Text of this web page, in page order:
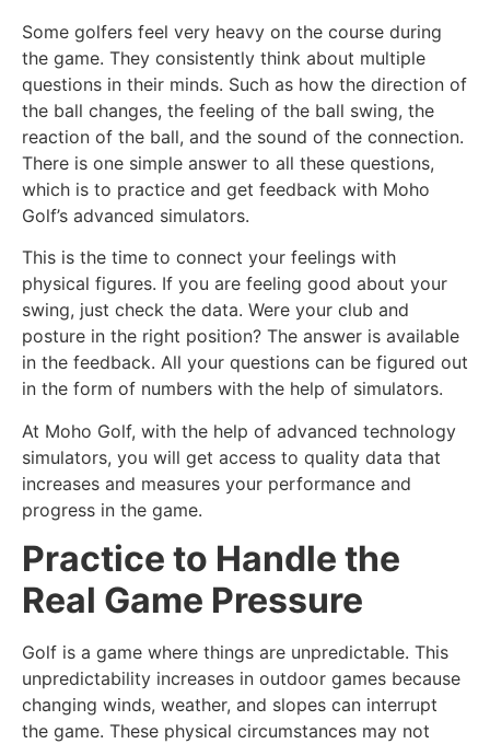
Some golfers feel very heavy on the course during
the game. They consistently think about multiple
questions in their minds. Such as how the direction of
the ball changes, the feeling of the ball swing, the
reaction of the ball, and the sound of the connection.
There is one simple answer to all these questions,
which is to practice and get feedback with Moho
Golf’s advanced simulators.
This is the time to connect your feelings with
physical figures. If you are feeling good about your
swing, just check the data. Were your club and
posture in the right position? The answer is available
in the feedback. All your questions can be figured out
in the form of numbers with the help of simulators.
At Moho Golf, with the help of advanced technology
simulators, you will get access to quality data that
increases and measures your performance and
progress in the game.
Practice to Handle the
Real Game Pressure
Golf is a game where things are unpredictable. This
unpredictability increases in outdoor games because
changing winds, weather, and slopes can interrupt
the game. These physical circumstances may not